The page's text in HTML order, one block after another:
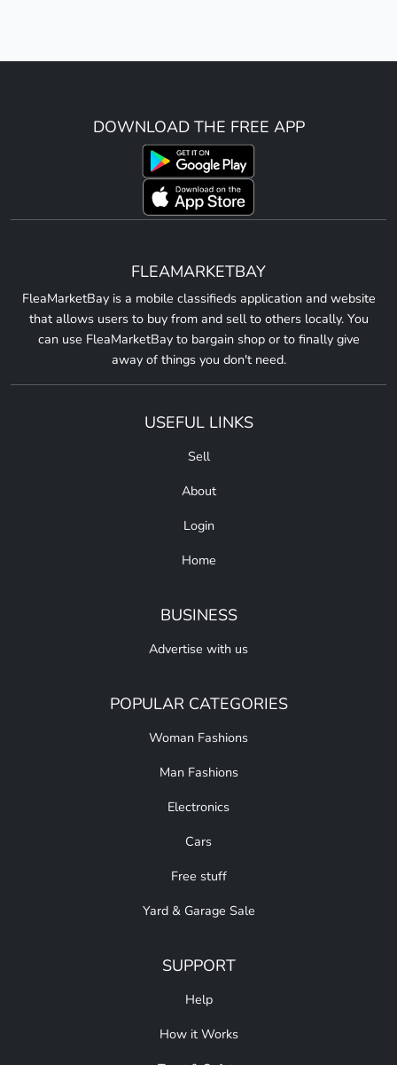
DOWNLOAD THE FREE APP
FLEAMARKETBAY
FleaMarketBay is a mobile classifieds application and website
that allows users to buy from and sell to others locally. You
can use FleaMarketBay to bargain shop or to finally give
away of things you don't need.
USEFUL LINKS
Sell
About
Login
Home
BUSINESS
Advertise with us
POPULAR CATEGORIES
Woman Fashions
Man Fashions
Electronics
Cars
Free stuff
Yard & Garage Sale
SUPPORT
Help
How it Works